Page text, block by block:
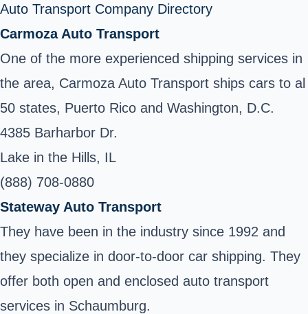
Auto Transport Company Directory
Carmoza Auto Transport
One of the more experienced shipping services in
the area, Carmoza Auto Transport ships cars to al
50 states, Puerto Rico and Washington, D.C.
4385 Barharbor Dr.
Lake in the Hills, IL
(888) 708-0880
Stateway Auto Transport
They have been in the industry since 1992 and
they specialize in door-to-door car shipping. They
offer both open and enclosed auto transport
services in Schaumburg.